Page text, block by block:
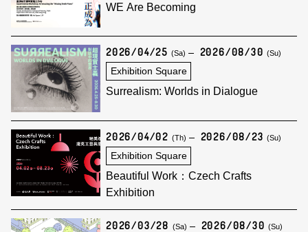
WE Are Becoming
2026/04/25 (Sa) 2026/08/30(Su)
Exhibition Square
Surrealism: Worlds in Dialogue
2026/04/02 (Th) 2026/08/23(Su)
Exhibition Square
Beautiful Work：Czech Crafts
Exhibition
2026/03/28 (Sa) 2026/08/30(Su)